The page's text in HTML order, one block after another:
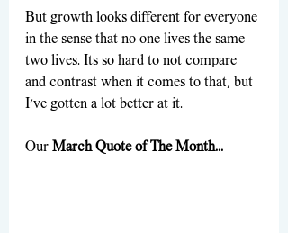
But growth looks different for everyone
in the sense that no one lives the same
two lives. Its so hard to not compare
and contrast when it comes to that, but
I've gotten a lot better at it.
Our March Quote of The Month...